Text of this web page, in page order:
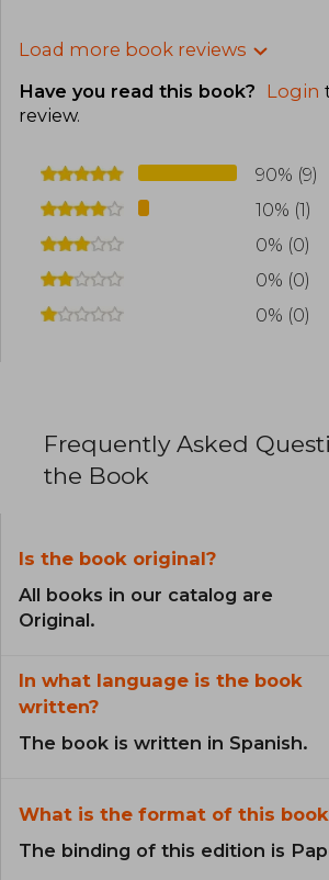
Load more book reviews
Have you read this book? Login
review.
90% (9)
10% (1)
0% (0)
0% (0)
0% (0)
Frequently Asked
the Book
Is the book original?
All books in our catalog are
Original.
In what language is the book
written?
The book is written in Spanish.
What is the format of this
The binding of this edition is